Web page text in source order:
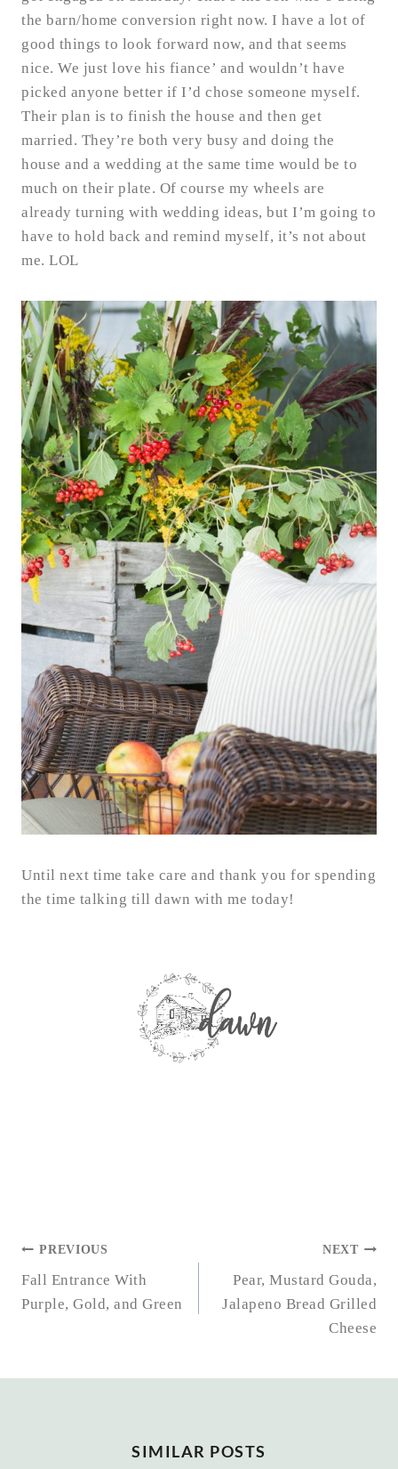
the barn/home conversion right now. I have a lot of
good things to look forward now, and that seems
nice. We just love his fiance’ and wouldn’t have
picked anyone better if I’d chose someone myself.
Their plan is to finish the house and then get
married. They’re both very busy and doing the
house and a wedding at the same time would be to
much on their plate. Of course my wheels are
already turning with wedding ideas, but I’m going to
have to hold back and remind myself, it’s not about
me. LOL
Until next time take care and thank you for spending
the time talking till dawn with me today!
POST
NAVIGATION
PREVIOUS
Fall Entrance With
Purple, Gold, and Green
NEXT
Pear, Mustard Gouda,
Jalapeno Bread Grilled
Cheese
SIMILAR POSTS